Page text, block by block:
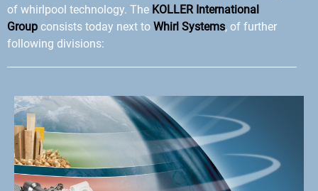
of whirlpool technology. The KOLLER International
Group consists today next to Whirl Systems, of further
following divisions: